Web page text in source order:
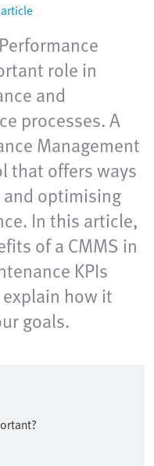
role in
and
processes. A
Management
that offers ways
and optimising
In this article,
of a CMMS in
KPIs
explain how it
goals.